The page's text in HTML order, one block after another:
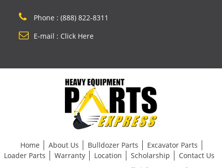
Phone : (888) 822-8311
E-mail : Click Here
Home About Us Bulldozer Parts
Excavator Parts
Loader Parts
Warranty Location Scholarship
Contact Us